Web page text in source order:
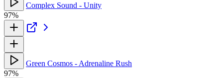
Complex Sound - Unity
97%
Green Cosmos - Adrenaline Rush
97%